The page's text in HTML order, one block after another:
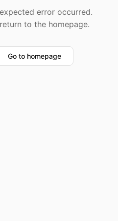
error occurred.
to the homepage.
Go to homepage